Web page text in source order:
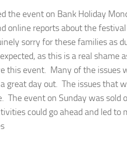
the event on Bank Holiday
online reports about the
sorry for these families as
as this is a real
this event. Many of the issues
great day out. The issues that
The event on Sunday was
could go ahead and led